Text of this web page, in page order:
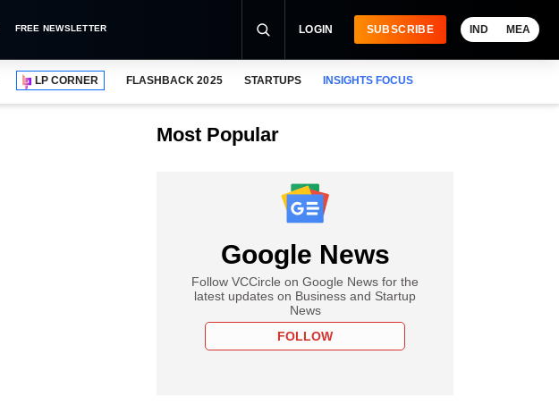
FREE NEWSLETTER LOGIN SUBSCRIBE IND MEA
LP CORNER FLASHBACK 2025 STARTUPS INSIGHTS FOCUS
Most Popular
Google News
Follow VCCircle on Google News for the
latest updates on Business and Startup
News
FOLLOW